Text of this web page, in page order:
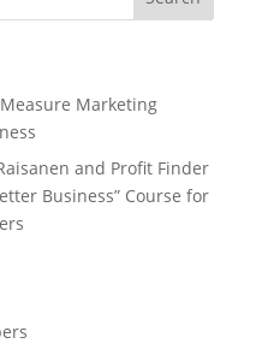
Marketing
and Profit Finder
Business” Course for